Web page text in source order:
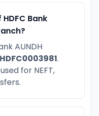
Bank
AUNDH
HDFC0003981.
for NEFT,